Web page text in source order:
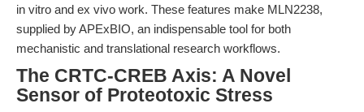
in vitro and ex vivo work. These features make MLN2238,
supplied by APExBIO, an indispensable tool for both
mechanistic and translational research workflows.
The CRTC-CREB Axis: A Novel
Sensor of Proteotoxic Stress